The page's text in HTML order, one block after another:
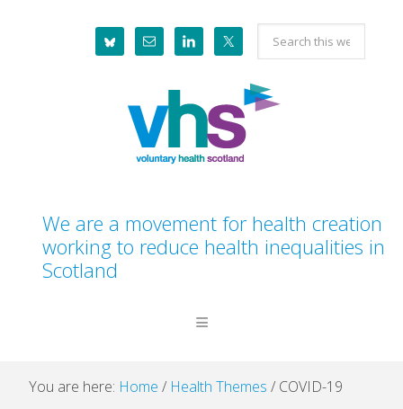
Search
this
website
We are a movement for health creation
working to reduce health inequalities in
Scotland
You are here: Home / Health Themes / COVID-19